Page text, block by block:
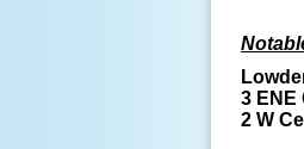
3 ENE
2 W